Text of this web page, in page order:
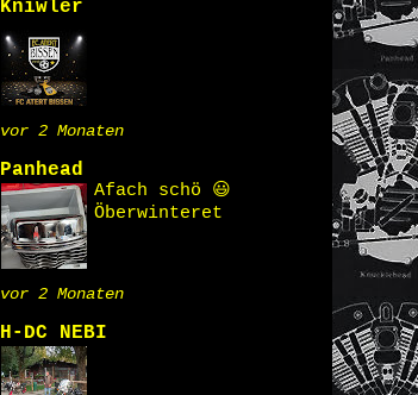
Kniwler
vor 2 Monaten
Panhead
Afach schö 😃
Öberwinteret
vor 2 Monaten
H-DC NEBI